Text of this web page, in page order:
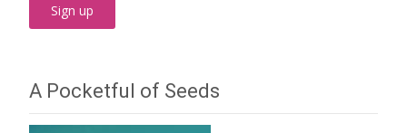
A Pocketful of Seeds